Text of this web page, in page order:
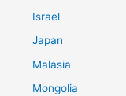
Israel
Japan
Malasia
Mongolia